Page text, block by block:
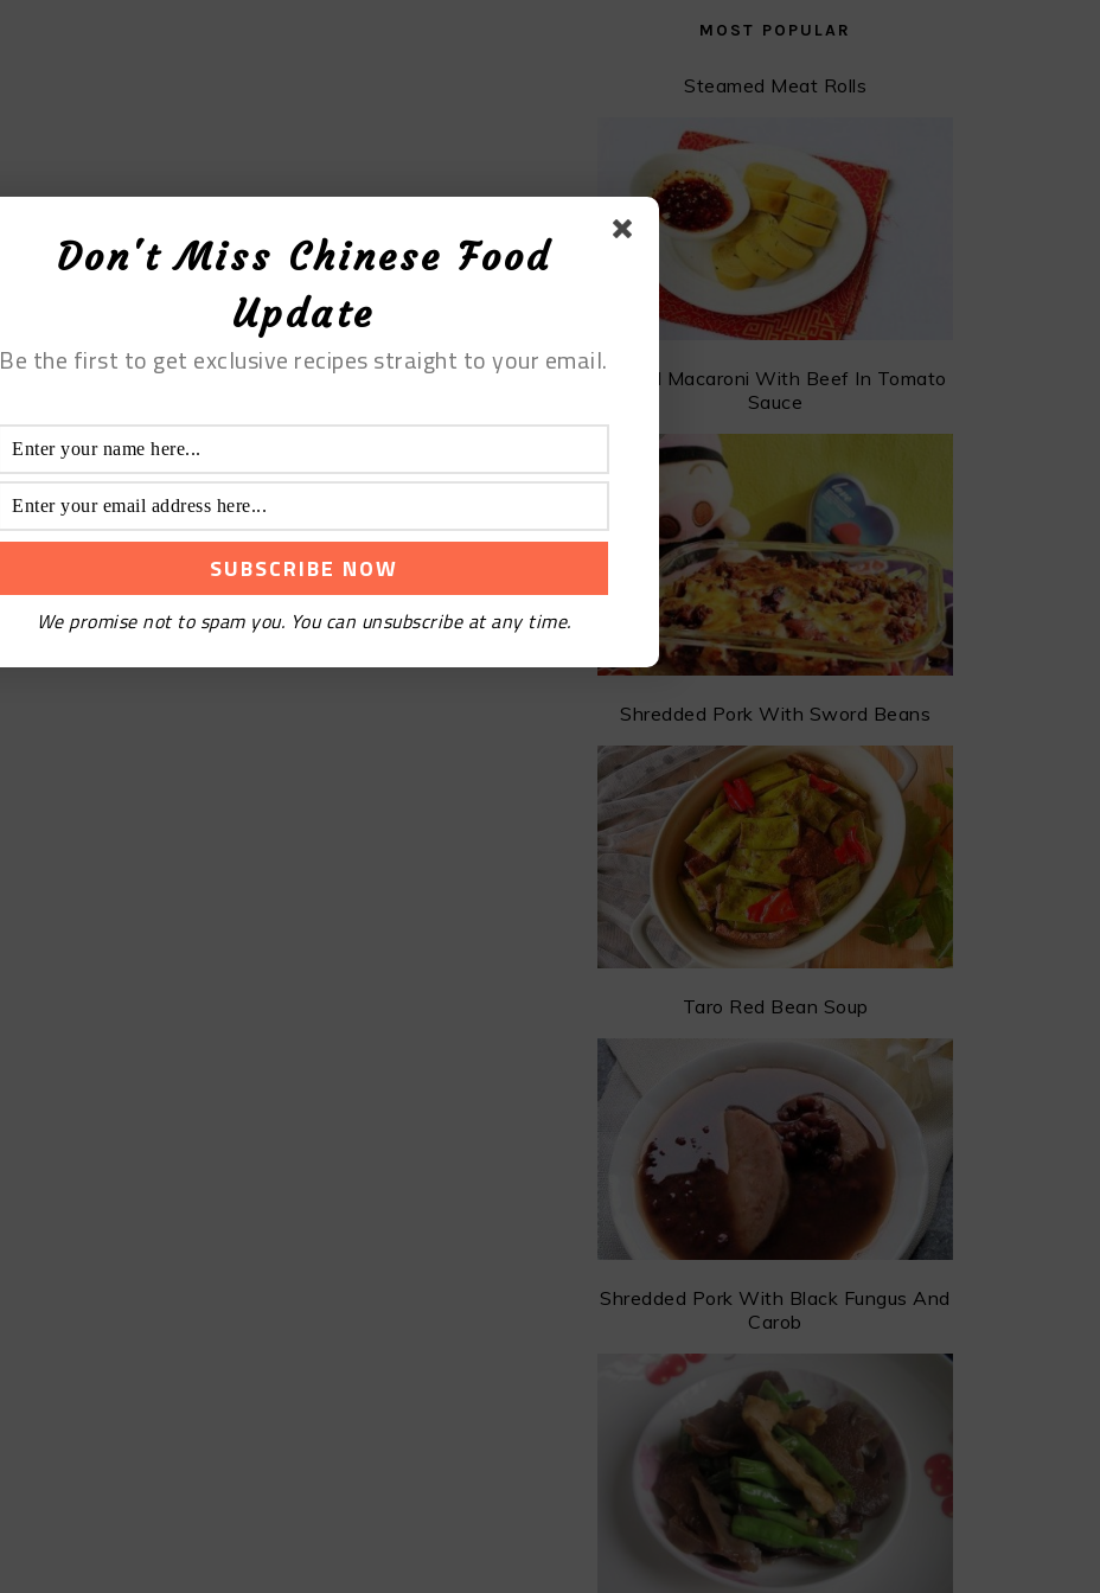
MOST POPULAR
Steamed Meat Rolls
Baked Macaroni With Beef In Tomato
Sauce
Shredded Pork With Sword Beans
Taro Red Bean Soup
Shredded Pork With Black Fungus And
Carob
Don't Miss Chinese Food
Update
Be the first to get exclusive recipes straight to your email.
We promise not to spam you. You can unsubscribe at any time.